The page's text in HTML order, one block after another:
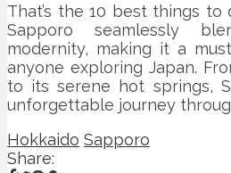
That’s the 10 best things to
Sapporo seamlessly
modernity, making it a
anyone exploring Japan.
to its serene hot springs,
unforgettable journey
Hokkaido Sapporo
Share: